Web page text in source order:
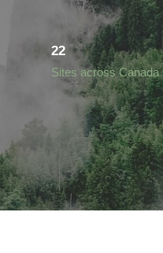
22
Sites across Canada